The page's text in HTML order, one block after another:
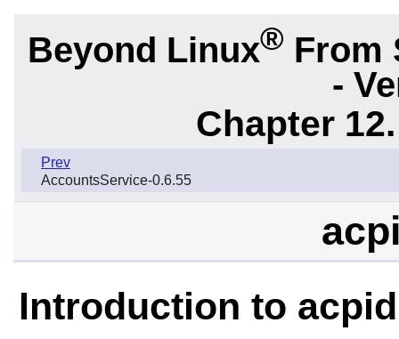
Beyond Linux® From
-
Chapter
Prev
AccountsService-0.6.55
Introduction to acpid